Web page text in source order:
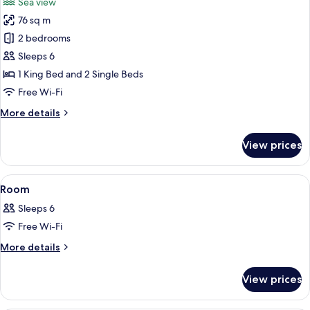
photos
for
Two
Bedroom
Family
Suite
76 sq m
2 bedrooms
Sleeps 6
1 King Bed and 2 Single Beds
Free Wi-Fi
More details
More
Bedroom
Family
Suite
View prices
View
all
photos
for
Room
A hotel room with a large bed, a
29
Room
Sleeps 6
Free Wi-Fi
More details
More
View prices